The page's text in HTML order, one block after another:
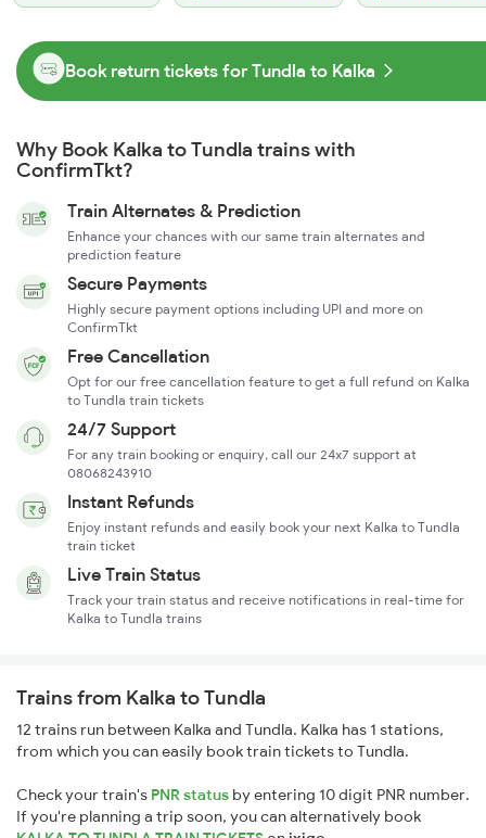
Book return tickets for Tundla to Kalka
Why Book Kalka to Tundla trains with
ConfirmTkt?
Train Alternates & Prediction
Enhance your chances with our same train alternates and
prediction feature
Secure Payments
Highly secure payment options including UPI and more on
ConfirmTkt
Free Cancellation
Opt for our free cancellation feature to get a full refund on Kalka
to Tundla train tickets
24/7 Support
For any train booking or enquiry, call our 24x7 support at
08068243910
Instant Refunds
Enjoy instant refunds and easily book your next Kalka to Tundla
train ticket
Live Train Status
Track your train status and receive notifications in real-time for
Kalka to Tundla trains
Trains from Kalka to Tundla
12 trains run between Kalka and Tundla. Kalka has 1 stations,
from which you can easily book train tickets to Tundla.
Check your train's PNR status by entering 10 digit PNR number.
If you're planning a trip soon, you can alternatively book